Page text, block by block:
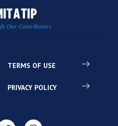
A TIP
Our Contributors
TERMS OF USE
PRIVACY POLICY